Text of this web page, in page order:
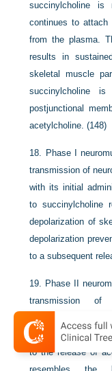
succinylcholine
continues to
from the plasma.
results in
skeletal muscle
succinylcholine
postjunctional
acetylcholine. (148)
18. Phase I
transmission of
with its initial
to succinylcholine
depolarization of
depolarization
to a subsequent
19. Phase II
transmission of
succinylcholine
place, but while the
to the release of